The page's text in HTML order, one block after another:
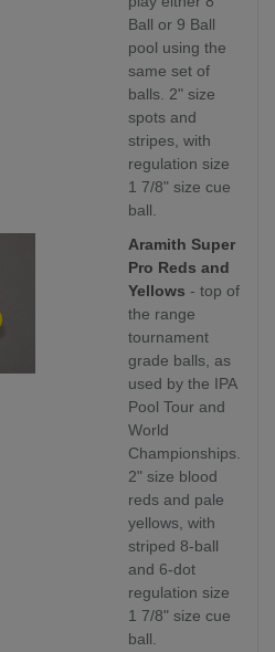
Ball or 9 Ball
pool using the
same set of
balls. 2" size
spots and
stripes, with
regulation size
1 7/8" size cue
ball.
Aramith Super
Pro Reds and
Yellows - top of
the range
tournament
grade balls, as
used by the IPA
Pool Tour and
World
Championships.
2" size blood
reds and pale
yellows, with
striped 8-ball
and 6-dot
regulation size
1 7/8" size cue
ball.